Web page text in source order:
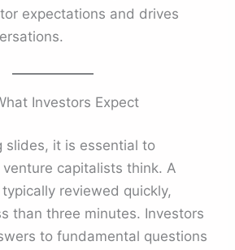
expectations and drives
Investors Expect
slides, it is essential to
capitalists think. A
typically reviewed quickly,
than three minutes. Investors
to fundamental questions